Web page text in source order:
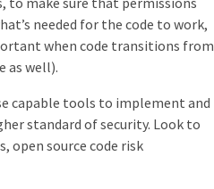
needed for the code to work,
when code transitions from
as well).
capable tools to implement and
standard of security. Look to
open source code risk